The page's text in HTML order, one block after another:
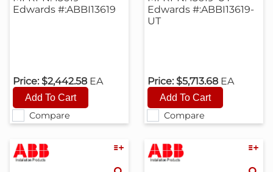
Compare
Edwards #:ABBI13619
Price: $2,442.58 EA
Compare
Edwards #:ABBI13619-
UT
Price: $5,713.68 EA